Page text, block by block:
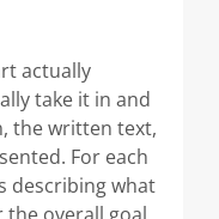
actually
take it in and
the written text,
For each
describing what